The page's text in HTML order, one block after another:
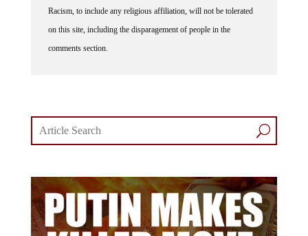
Racism, to include any religious affiliation, will not be tolerated
on this site, including the disparagement of people in the
comments section.